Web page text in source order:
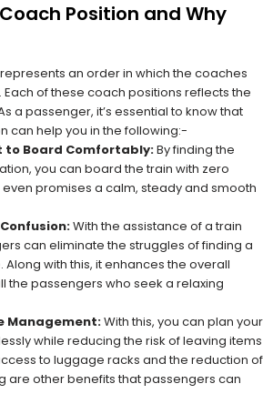
Position and Why
an order in which the coaches
of these coach positions reflects the
a passenger, it’s essential to know that
can help you in the following:-
to Board Comfortably:By finding the
you can board the train with zero
promises a calm, steady and smooth
With the assistance of a train
can eliminate the struggles of finding a
with this, it enhances the overall
the passengers who seek a relaxing
Management:With this, you can plan your
while reducing the risk of leaving items
to luggage racks and the reduction of
are other benefits that passengers can